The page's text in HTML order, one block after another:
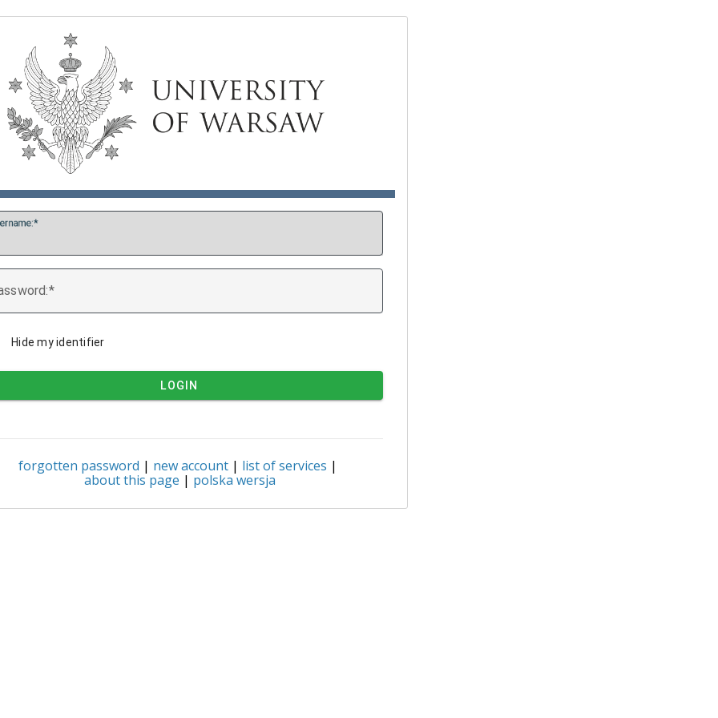
Hide my identifier
LOGIN
forgotten password | new account | list of services |
about this page | polska wersja